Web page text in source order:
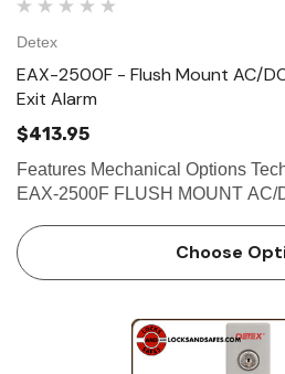
Detex
EAX-2500F - Flush Mount AC/
Exit Alarm
$413.95
Features Mechanical Options
EAX-2500F FLUSH MOUNT AC/
Alarm is designed for applications
AC/DC alarm on secure do…
Choose